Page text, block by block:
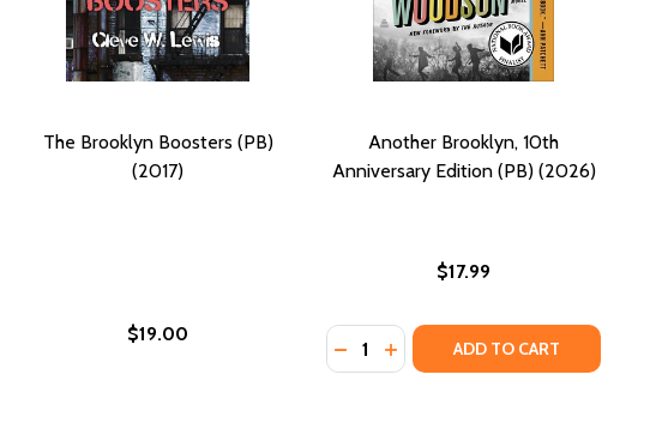
The Brooklyn Boosters (PB)
(2017)
$19.00
Another Brooklyn, 10th
Anniversary Edition (PB) (2026)
$17.99
Quantity:
DECREASE QUANTITY OF
INCREASE QUANTITY OF
ADD TO CART